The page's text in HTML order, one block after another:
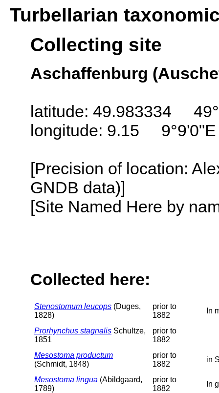
Turbellarian
Collecting site
Aschaffenburg
latitude: 49.983334
longitude: 9.15 9°9'0"E
[Precision of location:
GNDB data)]
[Site Named Here by
Collected here:
Stenostomum leucops (Duges,
1828)
prior to
1882
In
Prorhynchus stagnalis Schultze,
1851
prior to
1882
Mesostoma productum
(Schmidt, 1848)
prior to
1882
in
Mesostoma lingua (Abildgaard,
1789)
prior to
1882
In